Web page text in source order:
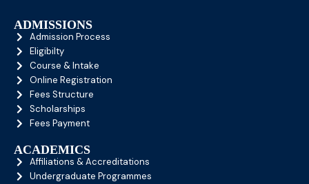
ADMISSIONS
Admission Process
Eligibilty
Course & Intake
Online Registration
Fees Structure
Scholarships
Fees Payment
ACADEMICS
Affiliations & Accreditations
Undergraduate Programmes